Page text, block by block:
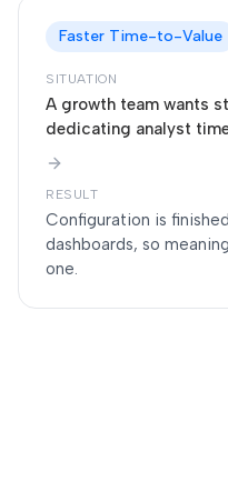
Faster Time-to-Value
SITUATION
A growth team wants
dedicating analyst
RESULT
Configuration is
dashboards, so
one.